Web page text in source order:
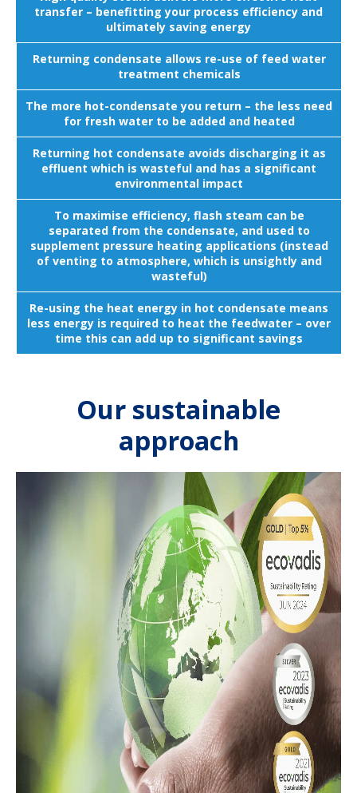
transfer – benefitting your process efficiency and
ultimately saving energy
Returning condensate allows re-use of feed water
treatment chemicals
The more hot-condensate you return – the less need
for fresh water to be added and heated
Returning hot condensate avoids discharging it as
effluent which is wasteful and has a significant
environmental impact
To maximise efficiency, flash steam can be
separated from the condensate, and used to
supplement pressure heating applications (instead
of venting to atmosphere, which is unsightly and
wasteful)
Re-using the heat energy in hot condensate means
less energy is required to heat the feedwater – over
time this can add up to significant savings
Our sustainable
approach